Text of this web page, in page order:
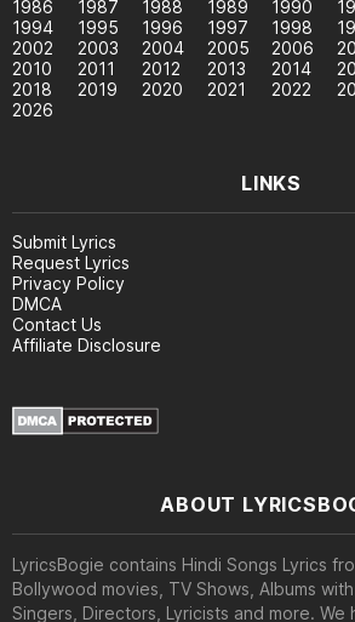
1986
1987 1988 1989 1990
1994
1995 1996 1997 1998
2002
2003 2004 2005 2006
2010
2011 2012 2013 2014
2018
2019 2020 2021 2022
2026
LINKS
Submit Lyrics
Request Lyrics
Privacy Policy
DMCA
Contact Us
Affiliate Disclosure
ABOUT
LyricsBogie contains Hindi Songs Lyrics
Bollywood movies, TV Shows, Albums
Singers, Directors, Lyricists and more. We